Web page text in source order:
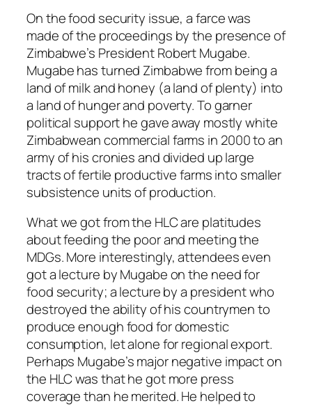
On the food security issue, a farce was
made of the proceedings by the presence of
Zimbabwe’s President Robert Mugabe.
Mugabe has turned Zimbabwe from being a
land of milk and honey (a land of plenty) into
a land of hunger and poverty. To garner
political support he gave away mostly white
Zimbabwean commercial farms in 2000 to an
army of his cronies and divided up large
tracts of fertile productive farms into smaller
subsistence units of production.
What we got from the HLC are platitudes
about feeding the poor and meeting the
MDGs. More interestingly, attendees even
got a lecture by Mugabe on the need for
food security; a lecture by a president who
destroyed the ability of his countrymen to
produce enough food for domestic
consumption, let alone for regional export.
Perhaps Mugabe’s major negative impact on
the HLC was that he got more press
coverage than he merited. He helped to